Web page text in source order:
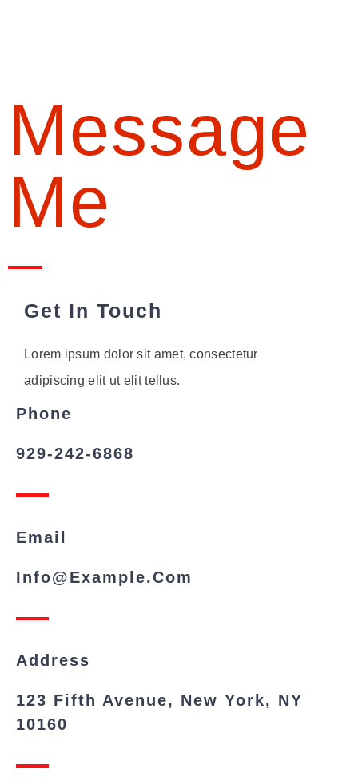
Message
Me
Get In Touch
Lorem ipsum dolor sit amet, consectetur
adipiscing elit ut elit tellus.
Phone
929-242-6868
Email
Info@example.com
Address
123 Fifth Avenue, New York, NY
10160